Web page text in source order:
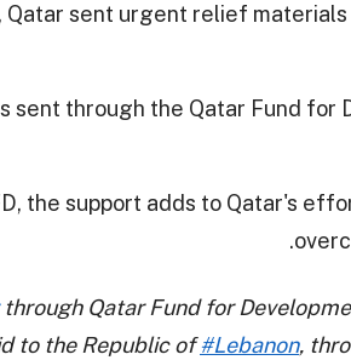
Qatar sent urgent relief
sent through the Qatar Fund for
the support adds to Qatar's
through Qatar Fund for
to the Republic of#Lebanon,